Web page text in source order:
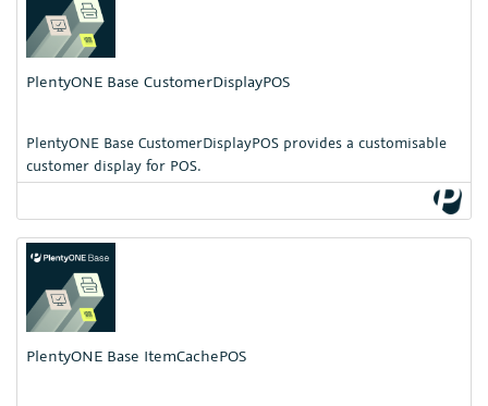
PlentyONE Base CustomerDisplayPOS
PlentyONE Base CustomerDisplayPOS provides a customisable
customer display for POS.
PlentyONE Base ItemCachePOS